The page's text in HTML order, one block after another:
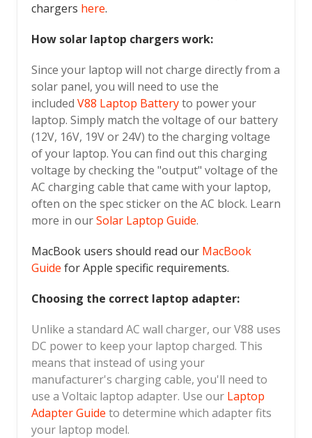
chargers here.
How solar laptop chargers work:
Since your laptop will not charge directly from a
solar panel, you will need to use the
included V88 Laptop Batteryto power your
laptop. Simply match the voltage of our battery
(12V, 16V, 19V or 24V) to the charging voltage
of your laptop. You can find out this charging
voltage by checking the "output" voltage of the
AC charging cable that came with your laptop,
often on the spec sticker on the AC block. Learn
more in ourSolar Laptop Guide.
MacBook users should read our MacBook
Guide for Apple specific requirements.
Choosing the correct laptop adapter:
Unlike a standard AC wall charger, our V88 uses
DC power to keep your laptop charged. This
means that instead of using your
manufacturer's charging cable, you'll need to
use a Voltaic laptop adapter. Use our Laptop
Adapter Guide to determine which adapter fits
your laptop model.